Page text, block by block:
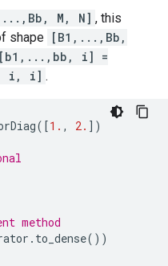
M, N] , this
shape [B1,...,Bb,
i] =
i, i] .
([1. , 2. ])
method
. to_dense())